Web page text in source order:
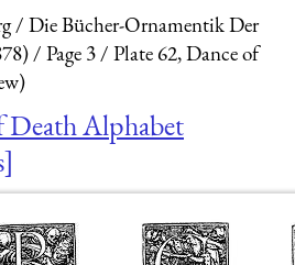
Die Bücher-Ornamentik Der
Page 3
Plate 62, Dance of
Death Alphabet